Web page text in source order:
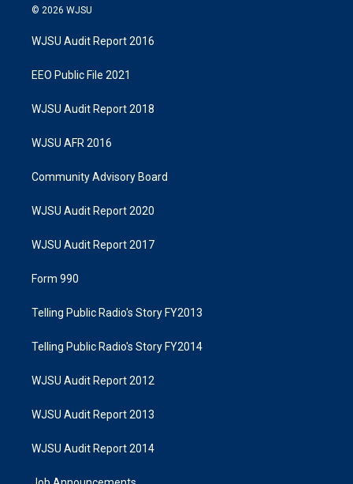
© 2026 WJSU
WJSU Audit Report 2016
EEO Public File 2021
WJSU Audit Report 2018
WJSU AFR 2016
Community Advisory Board
WJSU Audit Report 2020
WJSU Audit Report 2017
Form 990
Telling Public Radio's Story FY2013
Telling Public Radio's Story FY2014
WJSU Audit Report 2012
WJSU Audit Report 2013
WJSU Audit Report 2014